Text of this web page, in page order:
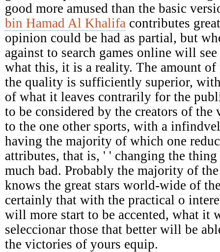
good more amused than the basic
bin Hamad Al Khalifa contributes
opinion could be had as partial, but
against to search games online will
what this, it is a reality. The amount of
the quality is sufficiently superior,
of what it leaves contrarily for the
to be considered by the creators of the
to the one other sports, with a
having the majority of which one
attributes, that is, ' ' changing the
much bad. Probably the majority of
knows the great stars world-wide of
certainly that with the practical o
will more start to be accented, what it
seleccionar those that better will be
the victories of yours equip.